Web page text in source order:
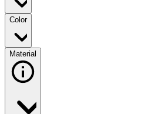
Color
Material